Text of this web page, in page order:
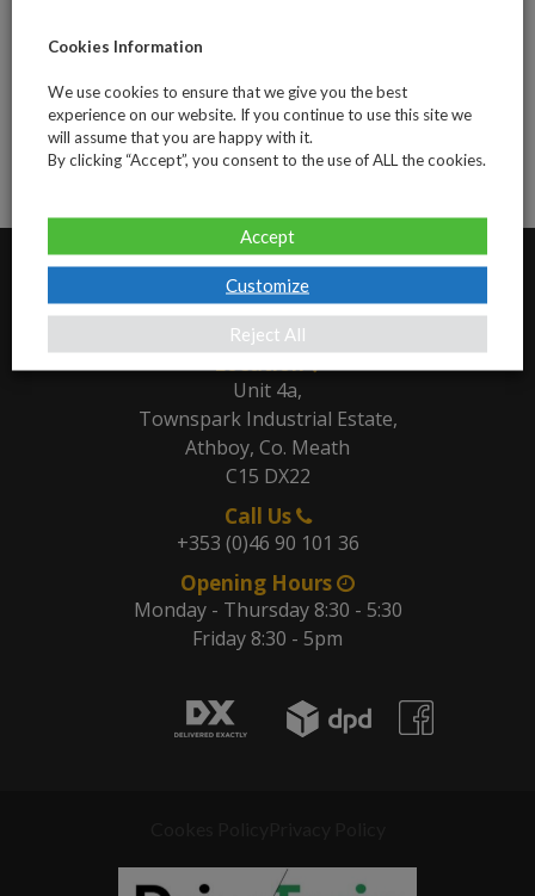
Adapters -1st-
level
Adaptors
standard
Our Address
Location
Unit 4a,
Townspark Industrial Estate,
Athboy, Co. Meath
C15 DX22
Call Us
+353 (0)46 90 101 36
Opening Hours
Monday - Thursday 8:30 - 5:30
Friday 8:30 - 5pm
Cookies Information
We use cookies to ensure that we give you the best
experience on our website. If you continue to use this site we
will assume that you are happy with it.
By clicking “Accept”, you consent to the use of ALL the cookies.
Customize
Reject All
Accept